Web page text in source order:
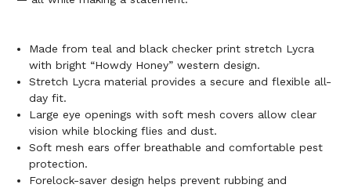
Made from teal and black checker print stretch Lycra
with bright “Howdy Honey” western design.
Stretch Lycra material provides a secure and flexible all-
day fit.
Large eye openings with soft mesh covers allow clear
vision while blocking flies and dust.
Soft mesh ears offer breathable and comfortable pest
protection.
Forelock-saver design helps prevent rubbing and